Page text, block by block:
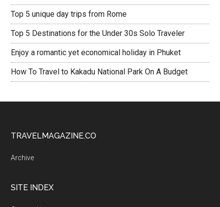
Top 5 unique day trips from Rome
Top 5 Destinations for the Under 30s Solo Traveler
Enjoy a romantic yet economical holiday in Phuket
How To Travel to Kakadu National Park On A Budget
TRAVELMAGAZINE.CO
Archive
SITE INDEX